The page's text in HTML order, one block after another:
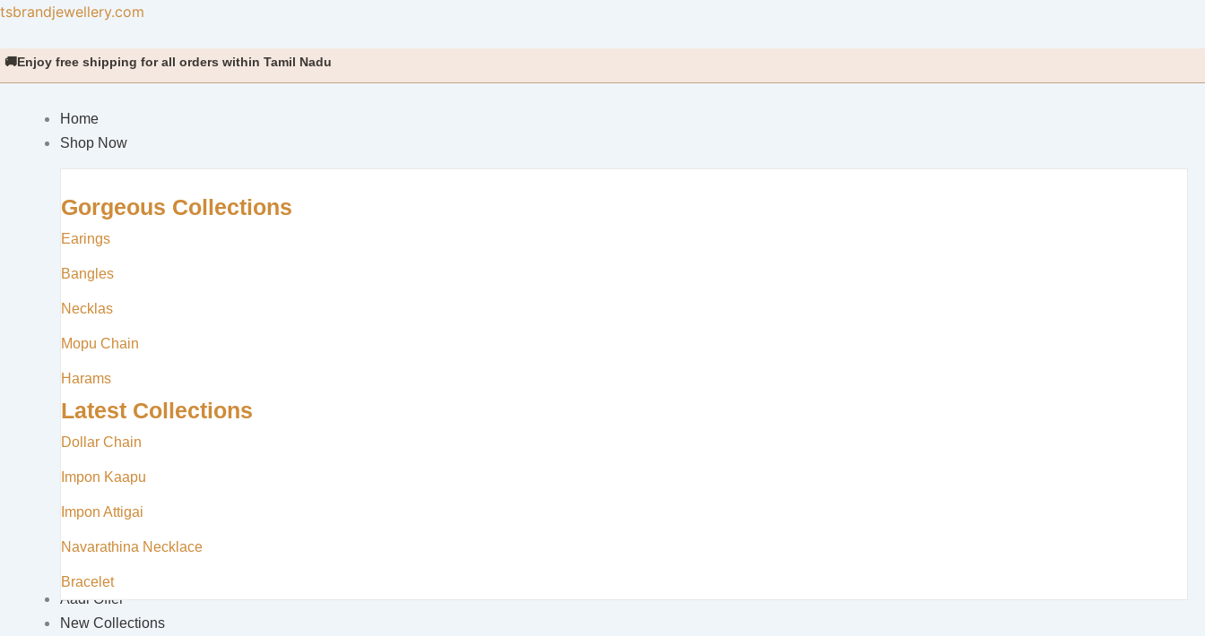
Skip
content
tsbrandjewellery.com
free shipping for all orders within Tamil Nadu
Home
Shop Now
Gorgeous Collections
Earings
Bangles
Necklas
Mopu Chain
Harams
Latest Collections
Dollar Chain
Impon Kaapu
Impon Attigai
Navarathina Necklace
Bracelet
Aadi Offer
New Collections